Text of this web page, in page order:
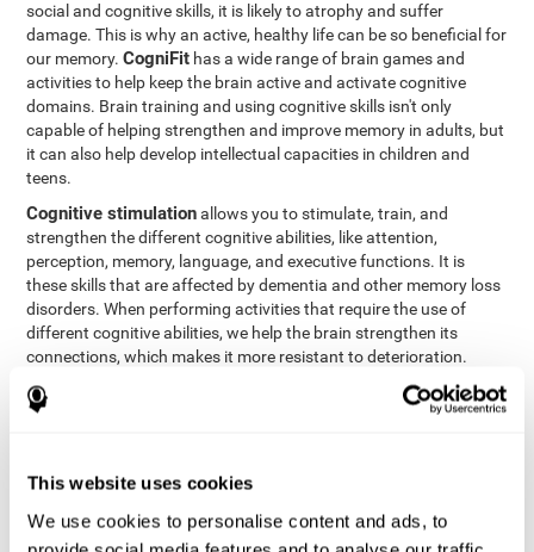
This website uses cookies
We use cookies to personalise content and ads, to
social and cognitive skills, it is likely to atrophy and suffer
damage. This is why an active, healthy life can be so beneficial for
our memory.CogniFit has a wide range of brain games and
activities to help keep the brain active and activate cognitive
domains. Brain training and using cognitive skills isn't only
capable of helping strengthen and improve memory in adults, but
it can also help develop intellectual capacities in children and
teens.
Cognitive stimulationallows you to stimulate, train, and
strengthen the different cognitive abilities, like attention,
perception, memory, language, and executive functions. It is
these skills that are affected by dementia and other memory loss
disorders. When performing activities that require the use of
different cognitive abilities, we help the brain strengthen its
connections, which makes it more resistant to deterioration.
However, effective cognitive stimulation is more than just training
randomly. In order for the brain to get the workout it needs, it
that each patient can get the most out of his or her brain training
Other factors, like a good sleep routine and reading, frequently